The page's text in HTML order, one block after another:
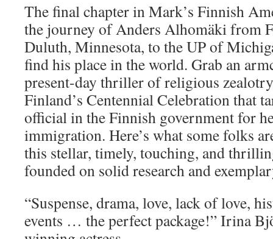
The final chapter in Mark’s Finnish
the journey of Anders Alhomäki from
Duluth, Minnesota, to the UP of
find his place in the world. Grab an
present-day thriller of religious
Finland’s Centennial Celebration that
official in the Finnish government for
immigration. Here’s what some folks
this stellar, timely, touching, and
founded on solid research and
“Suspense, drama, love, lack of love,
events … the perfect package!” Irina